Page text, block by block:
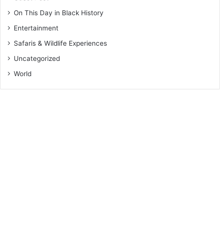
On This Day in Black History
Entertainment
Safaris & Wildlife Experiences
Uncategorized
World